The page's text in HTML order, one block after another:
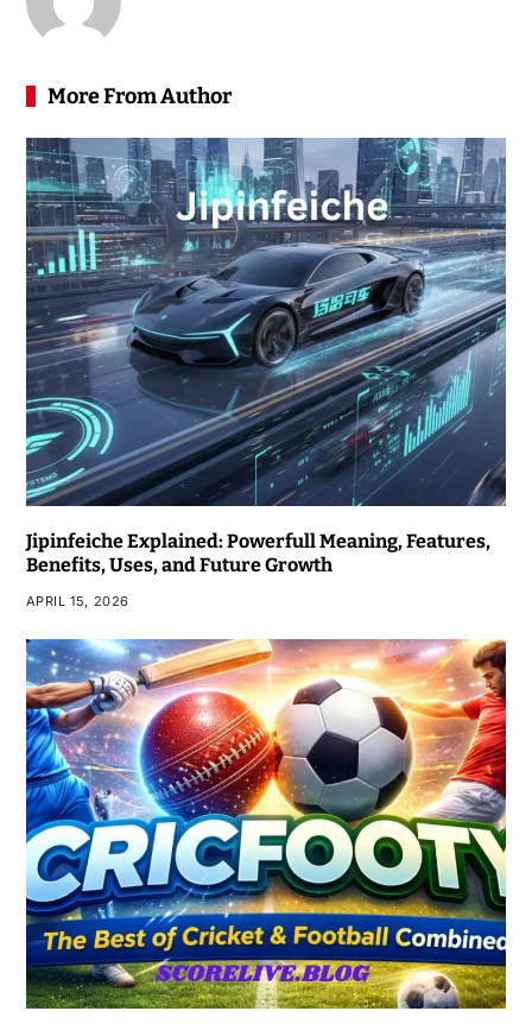
More From Author
Jipinfeiche Explained: Powerfull Meaning, Features,
Benefits, Uses, and Future Growth
APRIL 15, 2026